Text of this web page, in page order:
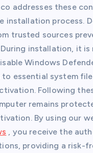
addresses these
installation process.
trusted sources
installation, it is
Windows
to essential system
Following
remains
By using our
, you receive the
providing a risk-